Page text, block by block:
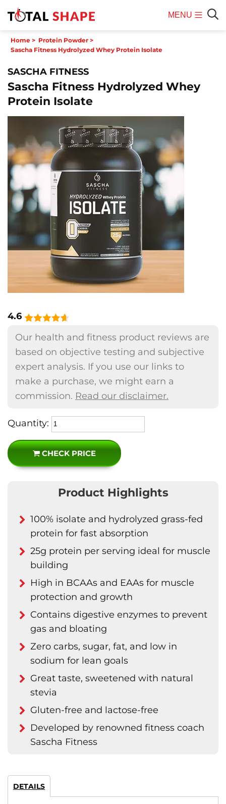
MENU
Home > Protein Powder >
Sascha Fitness Hydrolyzed Whey Protein Isolate
SASCHA FITNESS
Sascha Fitness Hydrolyzed Whey
Protein Isolate
4.6
Our health and fitness product reviews are
based on objective testing and subjective
expert analysis. If you use our links to
make a purchase, we might earn a
commission. Read our disclaimer.
Quantity:
CHECK PRICE
Product Highlights
100% isolate and hydrolyzed grass-fed
protein for fast absorption
25g protein per serving ideal for muscle
building
High in BCAAs and EAAs for muscle
protection and growth
Contains digestive enzymes to prevent
gas and bloating
Zero carbs, sugar, fat, and low in
sodium for lean goals
Great taste, sweetened with natural
stevia
Gluten-free and lactose-free
Developed by renowned fitness coach
Sascha Fitness
DETAILS